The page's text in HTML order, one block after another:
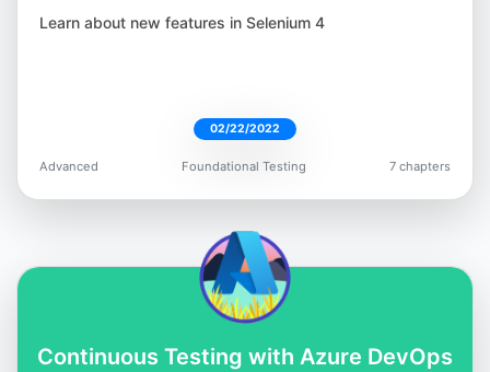
Learn about new features in Selenium 4
02/22/2022
Advanced Foundational Testing 7 chapters
Continuous Testing with Azure DevOps